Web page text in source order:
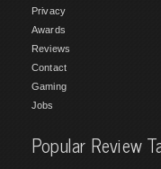
Privacy
Awards
Reviews
Contact
Gaming
Jobs
Popular Review